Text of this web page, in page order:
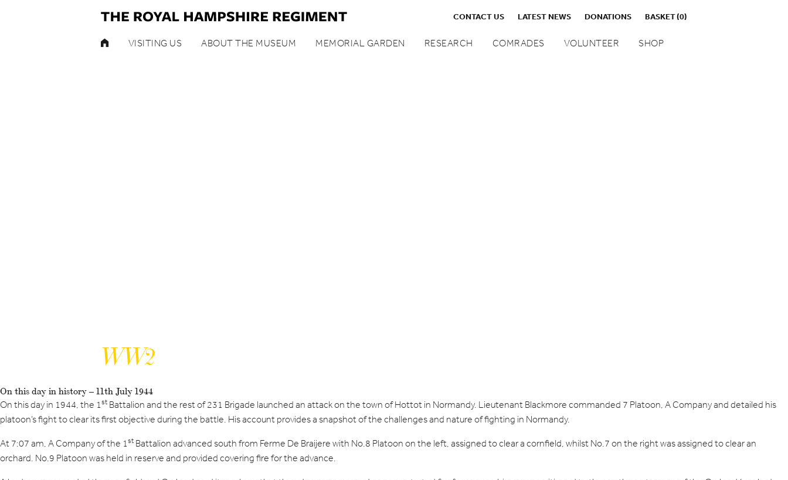
CONTACT US LATEST NEWS DONATIONS BASKET(0)
HOMEVISITING US ABOUT THE MUSEUM MEMORIAL GARDEN RESEARCH COMRADES VOLUNTEER SHOP
WW2
On this day in history – 11th July 1944
On this day in 1944, the 1st Battalion and the rest of 231 Brigade launched an attack on the town of Hottot in Normandy. Lieutenant Blackmore commanded 7 Platoon, A Company and detailed his
platoon’s fight to clear its first objective during the battle. His account provides a snapshot of the challenges and nature of fighting in Normandy.
At 7:07 am, A Company of the 1st Battalion advanced south from Ferme De Braijere with No.8 Platoon on the left, assigned to clear a cornfield, whilst No.7 on the right was assigned to clear an
orchard. No.9 Platoon was held in reserve and provided covering fire for the advance.